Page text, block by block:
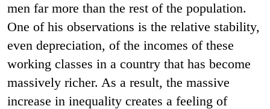
men far more than the rest of the population.
One of his observations is the relative stability,
even depreciation, of the incomes of these
working classes in a country that has become
massively richer. As a result, the massive
increase in inequality creates a feeling of